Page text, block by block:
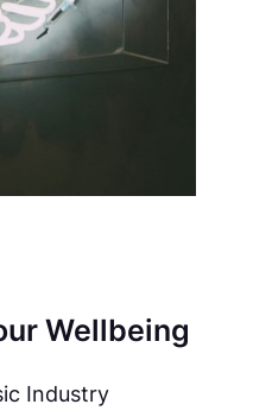
Wellbeing
Industry